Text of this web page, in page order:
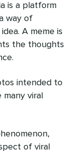
is a platform
way of
A meme is
the thoughts
intended to
viral
of viral